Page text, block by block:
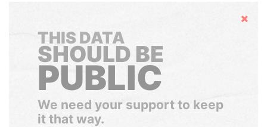
Hide
THIS DATA
SHOULD BE
PUBLIC
We need your support to keep
it that way.